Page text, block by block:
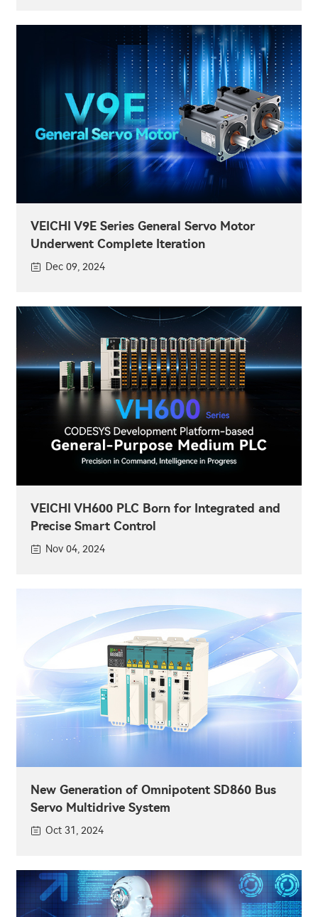
VEICHI V9E Series General Servo Motor
Underwent Complete Iteration
Dec 09, 2024
VEICHI VH600 PLC Born for Integrated and
Precise Smart Control
Nov 04, 2024
New Generation of Omnipotent SD860 Bus
Servo Multidrive System
Oct 31, 2024